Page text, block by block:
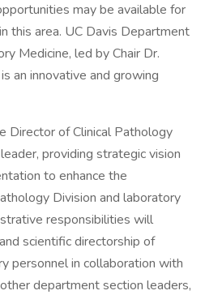
may be available for
this area. UC Davis Department
Medicine, led by Chair Dr.
an innovative and growing
Director of Clinical Pathology
providing strategic vision
to enhance the
Division and laboratory
responsibilities will
scientific directorship of
personnel in collaboration with
department section leaders,